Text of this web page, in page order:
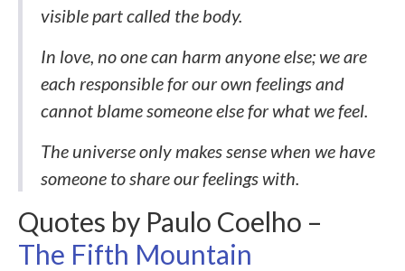
visible part called the body.
In love, no one can harm anyone else; we are
each responsible for our own feelings and
cannot blame someone else for what we feel.
The universe only makes sense when we have
someone to share our feelings with.
Quotes by Paulo Coelho –
The Fifth Mountain